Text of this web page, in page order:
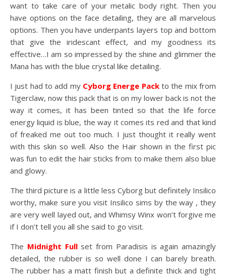
want to take care of your metalic body right. Then you
have options on the face detailing, they are all marvelous
options. Then you have underpants layers top and bottom
that give the iridescant effect, and my goodness its
effective…I am so impressed by the shine and glimmer the
Mana has with the blue crystal like detailing.
I just had to add my Cyborg Energe Packto the mix from
Tigerclaw, now this pack that is on my lower back is not the
way it comes, it has been tinted so that the life force
energy liquid is blue, the way it comes its red and that kind
of freaked me out too much. I just thought it really went
with this skin so well. Also the Hair shown in the first pic
was fun to edit the hair sticks from to make them also blue
and glowy.
The third picture is a little less Cyborg but definitely Insilico
worthy, make sure you visit Insilico sims by the way , they
are very well layed out, and Whimsy Winx won’t forgive me
if I don’t tell you all she said to go visit.
The Midnight Fullset from Paradisis is again amazingly
detailed, the rubber is so well done I can barely breath.
The rubber has a matt finish but a definite thick and tight